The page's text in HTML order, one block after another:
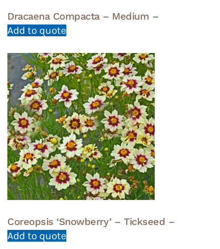
Dracaena Compacta – Medium –
Add to quote
Coreopsis ‘Snowberry’ – Tickseed –
Add to quote